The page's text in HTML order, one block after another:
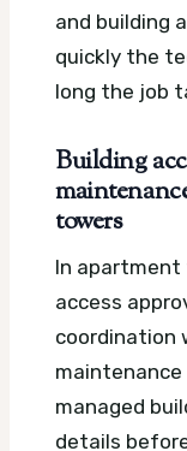
and building
quickly the
long the job
Building
towers
In apartment
access
coordination
maintenance
managed
details